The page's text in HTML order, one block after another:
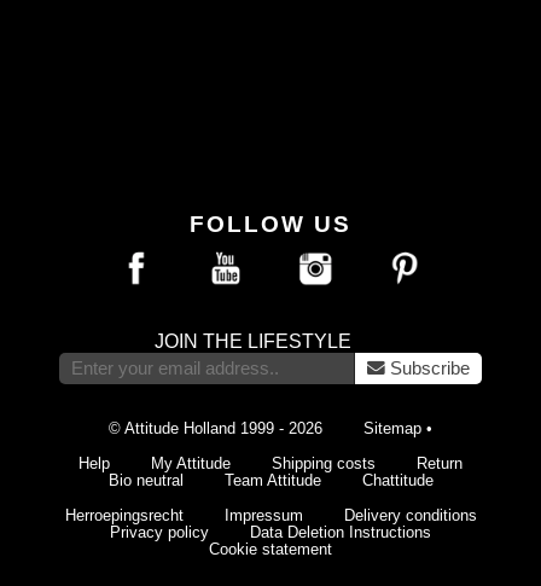
FOLLOW US
JOIN THE LIFESTYLE
Subscribe
© Attitude Holland 1999 - 2026 Sitemap •
Help
My Attitude Shipping costs
Return
Bio neutral
Team Attitude
Chattitude
Herroepingsrecht
Impressum
Delivery conditions
Privacy policy
Data Deletion Instructions
Cookie statement